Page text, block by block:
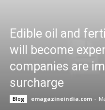
Edible oil and
will become
companies are
surcharge
Blog emagazineindia.com -